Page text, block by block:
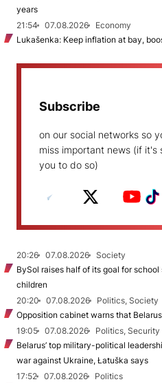
years
21:54
07.08.2026
Economy
Lukašenka: Keep inflation at bay,
Subscribe
on our social networks so
miss important news (if it's
you to do so)
20:26 07.08.2026
Society
BySol raises half of its goal for
children
20:20
07.08.2026
Politics, Society
Opposition cabinet warns that
19:05
07.08.2026
Politics, Security
Belarus’ top military-political
war against Ukraine, Łatuška says
17:52
07.08.2026
Politics